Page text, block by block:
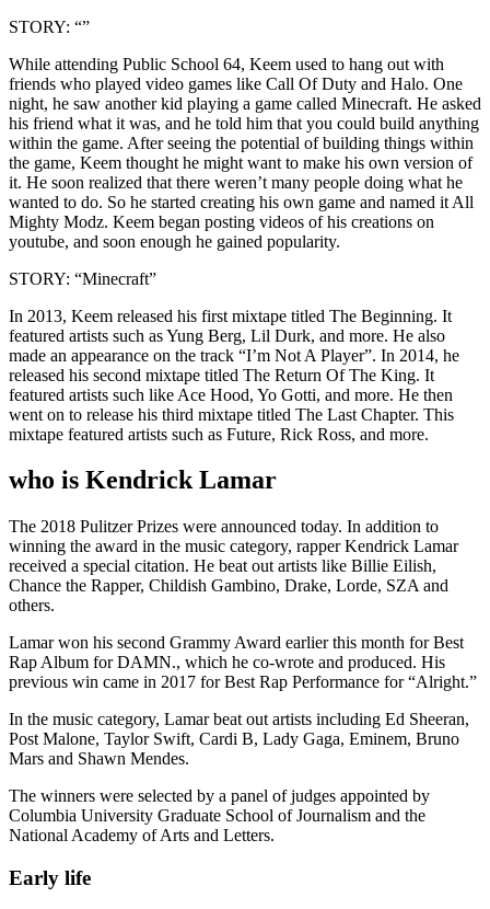
STORY: “”
While attending Public School 64, Keem used to hang out with
friends who played video games like Call Of Duty and Halo. One
night, he saw another kid playing a game called Minecraft. He asked
his friend what it was, and he told him that you could build anything
within the game. After seeing the potential of building things within
the game, Keem thought he might want to make his own version of
it. He soon realized that there weren’t many people doing what he
wanted to do. So he started creating his own game and named it All
Mighty Modz. Keem began posting videos of his creations on
youtube, and soon enough he gained popularity.
STORY: “Minecraft”
In 2013, Keem released his first mixtape titled The Beginning. It
featured artists such as Yung Berg, Lil Durk, and more. He also
made an appearance on the track “I’m Not A Player”. In 2014, he
released his second mixtape titled The Return Of The King. It
featured artists such like Ace Hood, Yo Gotti, and more. He then
went on to release his third mixtape titled The Last Chapter. This
mixtape featured artists such as Future, Rick Ross, and more.
who is Kendrick Lamar
The 2018 Pulitzer Prizes were announced today. In addition to
winning the award in the music category, rapper Kendrick Lamar
received a special citation. He beat out artists like Billie Eilish,
Chance the Rapper, Childish Gambino, Drake, Lorde, SZA and
others.
Lamar won his second Grammy Award earlier this month for Best
Rap Album for DAMN., which he co-wrote and produced. His
previous win came in 2017 for Best Rap Performance for “Alright.”
In the music category, Lamar beat out artists including Ed Sheeran,
Post Malone, Taylor Swift, Cardi B, Lady Gaga, Eminem, Bruno
Mars and Shawn Mendes.
The winners were selected by a panel of judges appointed by
Columbia University Graduate School of Journalism and the
National Academy of Arts and Letters.
Early life